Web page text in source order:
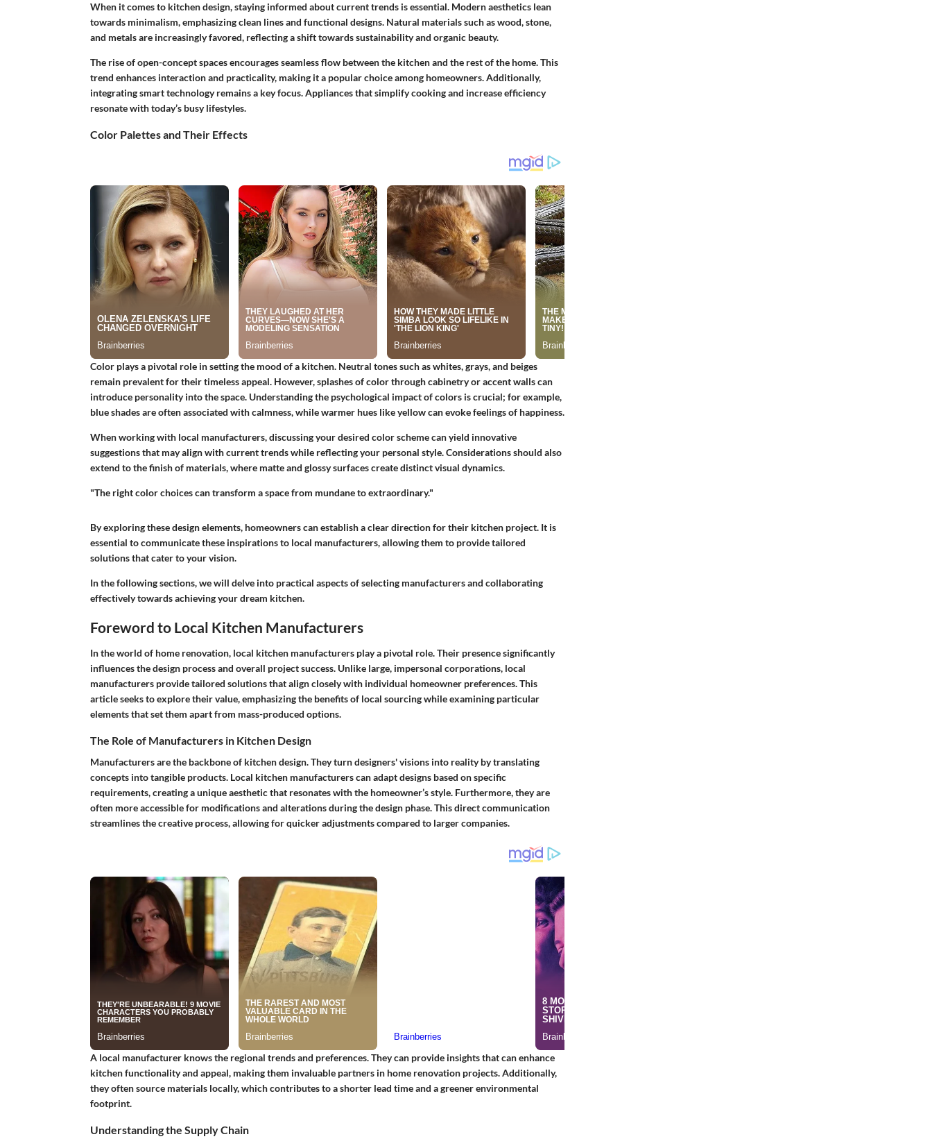
When it comes to kitchen design, staying informed about current trends is essential. Modern aesthetics lean
towards minimalism, emphasizing clean lines and functional designs. Natural materials such as wood, stone,
and metals are increasingly favored, reflecting a shift towards sustainability and organic beauty.
The rise of open-concept spaces encourages seamless flow between the kitchen and the rest of the home. This
trend enhances interaction and practicality, making it a popular choice among homeowners. Additionally,
integrating smart technology remains a key focus. Appliances that simplify cooking and increase efficiency
resonate with today’s busy lifestyles.
Color Palettes and Their Effects
Color plays a pivotal role in setting the mood of a kitchen. Neutral tones such as whites, grays, and beiges
remain prevalent for their timeless appeal. However, splashes of color through cabinetry or accent walls can
introduce personality into the space. Understanding the psychological impact of colors is crucial; for example,
blue shades are often associated with calmness, while warmer hues like yellow can evoke feelings of happiness.
When working with local manufacturers, discussing your desired color scheme can yield innovative
suggestions that may align with current trends while reflecting your personal style. Considerations should also
extend to the finish of materials, where matte and glossy surfaces create distinct visual dynamics.
"The right color choices can transform a space from mundane to extraordinary."
By exploring these design elements, homeowners can establish a clear direction for their kitchen project. It is
essential to communicate these inspirations to local manufacturers, allowing them to provide tailored
solutions that cater to your vision.
In the following sections, we will delve into practical aspects of selecting manufacturers and collaborating
effectively towards achieving your dream kitchen.
Foreword to Local Kitchen Manufacturers
In the world of home renovation, local kitchen manufacturers play a pivotal role. Their presence significantly
influences the design process and overall project success. Unlike large, impersonal corporations, local
manufacturers provide tailored solutions that align closely with individual homeowner preferences. This
article seeks to explore their value, emphasizing the benefits of local sourcing while examining particular
elements that set them apart from mass-produced options.
The Role of Manufacturers in Kitchen Design
Manufacturers are the backbone of kitchen design. They turn designers' visions into reality by translating
concepts into tangible products. Local kitchen manufacturers can adapt designs based on specific
requirements, creating a unique aesthetic that resonates with the homeowner’s style. Furthermore, they are
often more accessible for modifications and alterations during the design phase. This direct communication
streamlines the creative process, allowing for quicker adjustments compared to larger companies.
A local manufacturer knows the regional trends and preferences. They can provide insights that can enhance
kitchen functionality and appeal, making them invaluable partners in home renovation projects. Additionally,
they often source materials locally, which contributes to a shorter lead time and a greener environmental
footprint.
Understanding the Supply Chain